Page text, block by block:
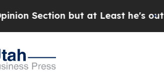
but at Least he's out...For a